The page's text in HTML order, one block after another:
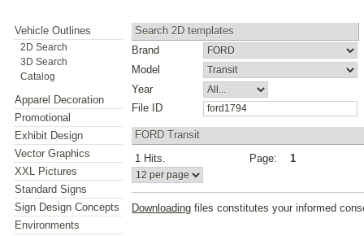
Vehicle Outlines
2D Search
3D Search
Catalog
Apparel Decoration
Promotional
Exhibit Design
Vector Graphics
XXL Pictures
Standard Signs
Sign Design Concepts
Environments
Search 2D templates
Brand
Model
Year
File ID
FORD Transit
1 Hits.
Page: 1
Downloading files constitutes your informed